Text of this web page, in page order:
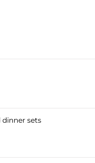
dinner sets